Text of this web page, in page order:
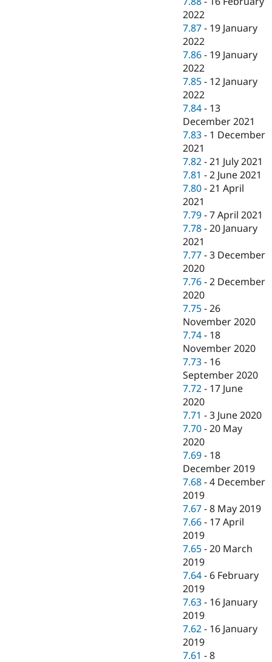
2022
7.87 - 19 January
2022
7.86 - 19 January
2022
7.85 - 12 January
2022
7.84 - 13
December 2021
7.83 - 1 December
2021
7.82 -21 July 2021
7.81 -2 June 2021
7.80 -21 April
2021
7.79 -7 April 2021
7.78 -20 January
2021
7.77 -3 December
2020
7.76 -2 December
2020
7.75 -26
November 2020
7.74 - 18
November 2020
7.73 - 16
September 2020
7.72 - 17 June
2020
7.71 -3 June 2020
7.70 -20 May
2020
7.69 - 18
December 2019
7.68 -4 December
2019
7.67 -8 May 2019
7.66 - 17 April
2019
7.65 -20 March
2019
7.64 - 6 February
2019
7.63 - 16 January
2019
7.62 - 16 January
2019
7.61 -8